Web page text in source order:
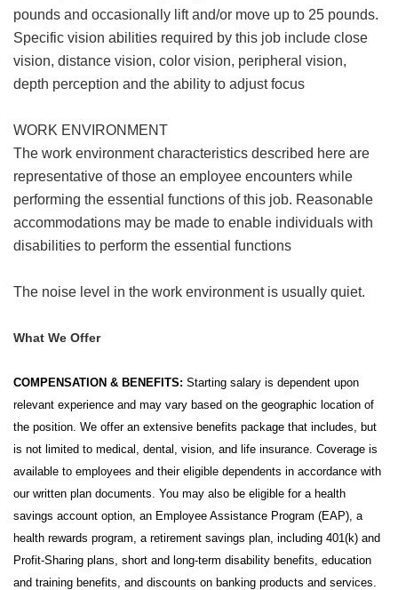
pounds and occasionally lift and/or move up to 25 pounds.
Specific vision abilities required by this job include close
vision, distance vision, color vision, peripheral vision,
depth perception and the ability to adjust focus
WORK ENVIRONMENT
The work environment characteristics described here are
representative of those an employee encounters while
performing the essential functions of this job. Reasonable
accommodations may be made to enable individuals with
disabilities to perform the essential functions
The noise level in the work environment is usually quiet.
What We Offer
COMPENSATION & BENEFITS: Starting salary is dependent upon
relevant experience and may vary based on the geographic location of
the position. We offer an extensive benefits package that includes, but
is not limited to medical, dental, vision, and life insurance. Coverage is
available to employees and their eligible dependents in accordance with
our written plan documents. You may also be eligible for a health
savings account option, an Employee Assistance Program (EAP), a
health rewards program, a retirement savings plan, including 401(k) and
Profit-Sharing plans, short and long-term disability benefits, education
and training benefits, and discounts on banking products and services.